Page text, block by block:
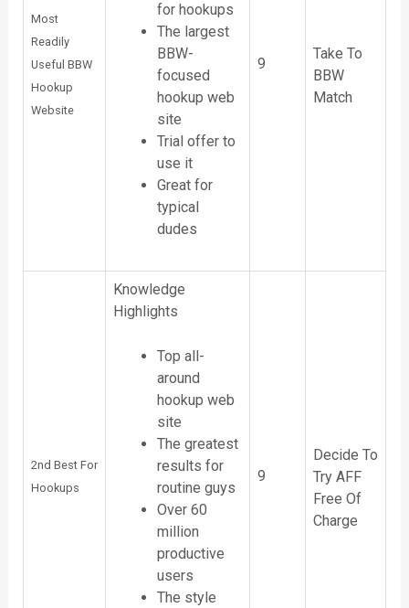
Most
Readily
Useful BBW
Hookup
Website
for hookups
The largest
BBW-
focused
hookup web
site
Trial offer to
use it
Great for
typical
dudes
9
Take To
BBW
Match
2nd Best For
Hookups
Knowledge
Highlights
Top all-
around
hookup web
site
The greatest
results for
routine guys
Over 60
million
productive
users
The style
9
Decide To
Try AFF
Free Of
Charge